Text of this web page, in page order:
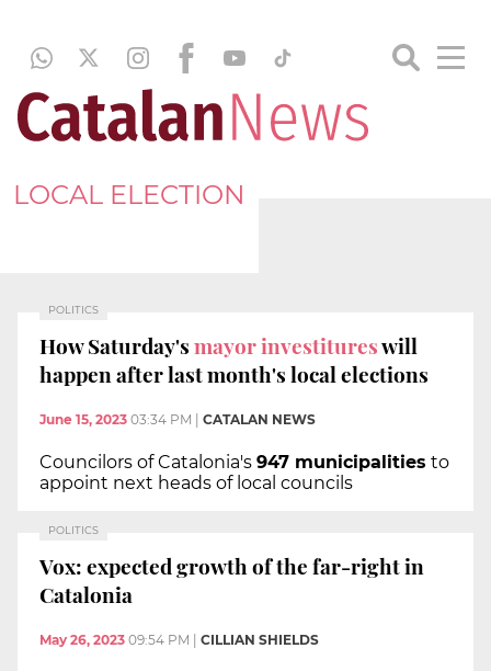
LOCAL ELECTION
POLITICS
How Saturday'smayor investitureswill
happen after last month's local elections
June 15, 2023 03:34 PM CATALAN NEWS
Councilors of Catalonia's 947 municipalities to
appoint next heads of local councils
POLITICS
Vox: expected growth of the far-right in
Catalonia
May 26, 2023 09:54 PM CILLIAN SHIELDS